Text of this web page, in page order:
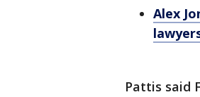
Alex
Pattis said